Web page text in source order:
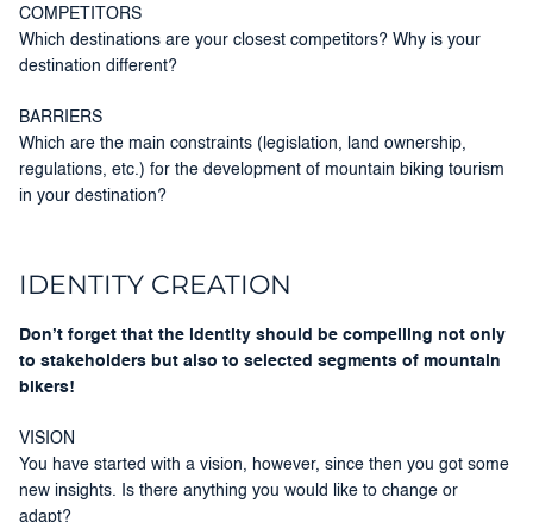
COMPETITORS
Which destinations are your closest competitors? Why is your
destination different?
BARRIERS
Which are the main constraints (legislation, land ownership,
regulations, etc.) for the development of mountain biking tourism
in your destination?
IDENTITY CREATION
Don’t forget that the identity should be compelling not only
to stakeholders but also to selected segments of mountain
bikers!
VISION
You have started with a vision, however, since then you got some
new insights. Is there anything you would like to change or
adapt?